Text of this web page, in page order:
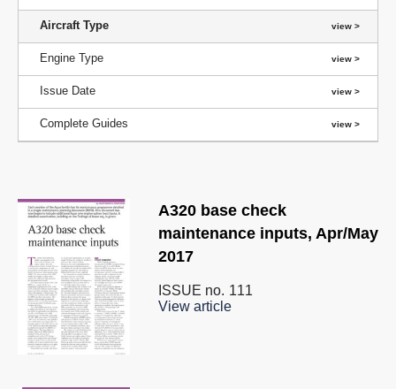
Aircraft Type
Engine Type
Issue Date
Complete Guides
A320 base check
maintenance inputs, Apr/May
2017
ISSUE no. 111
View article